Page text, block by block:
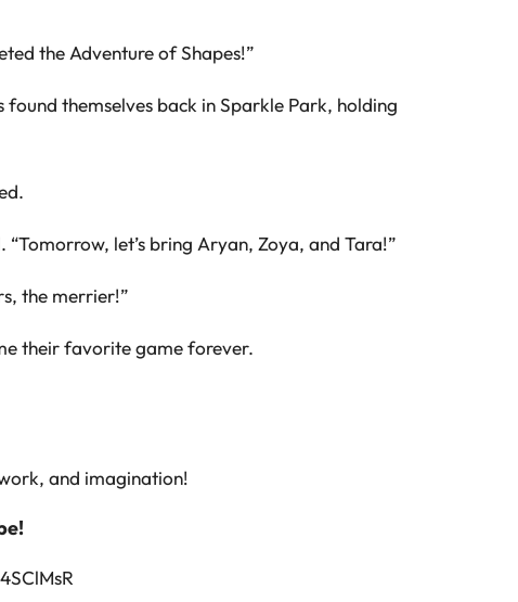
the Adventure of Shapes!”
themselves back in Sparkle Park, holding
let’s bring Aryan, Zoya, and Tara!”
the merrier!”
their favorite game forever.
and imagination!